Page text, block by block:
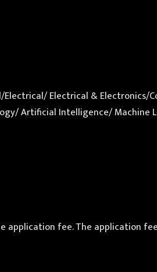
Electrical/ Electrical &
Artificial Intelligence/ Machine
fee. The application